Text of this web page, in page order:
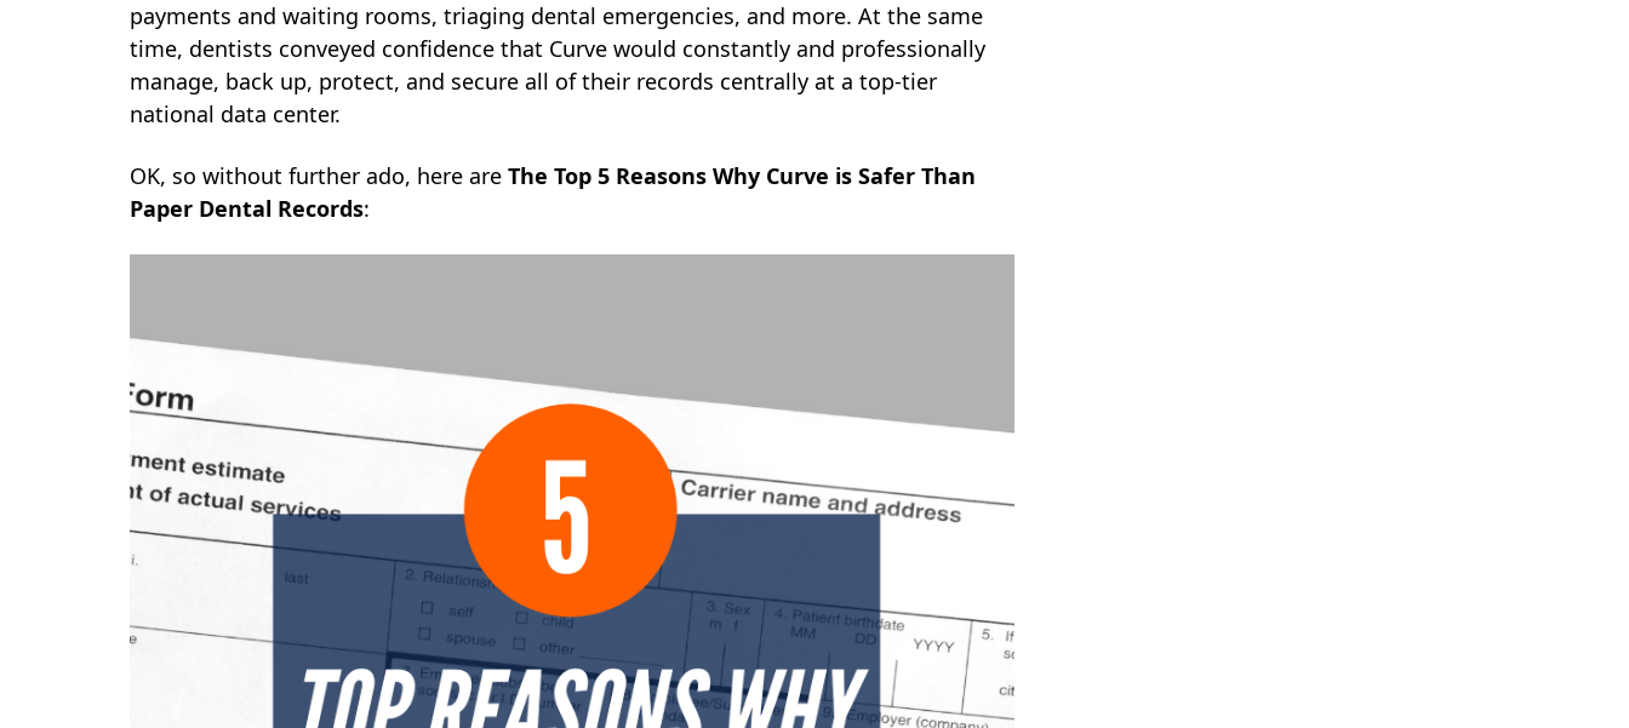
payments and waiting rooms, triaging dental emergencies, and more. At the same
time, dentists conveyed confidence that Curve would constantly and professionally
manage, back up, protect, and secure all of their records centrally at a top-tier
national data center.
OK, so without further ado, here areThe Top 5 Reasons Why Curve is Safer Than
Paper Dental Records: